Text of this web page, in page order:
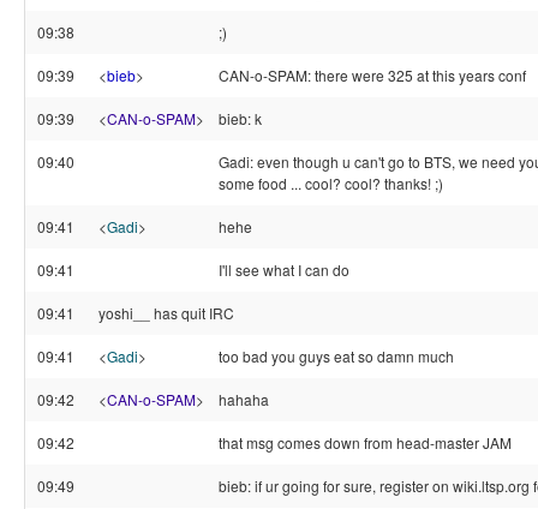
09:38 ;)
09:39 <bieb> CAN-o-SPAM: there were 325 at this years conf
09:39 <CAN-o-SPAM> bieb: k
09:40
Gadi: even though u can't go to BTS, we need
some food ... cool? cool? thanks! ;)
09:41 <Gadi> hehe
09:41 I'll see what I can do
09:41 yoshi__ has quit IRC
09:41 <Gadi> too bad you guys eat so damn much
09:42 <CAN-o-SPAM> hahaha
09:42 that msg comes down from head-master JAM
09:49 bieb: if ur going for sure, register on wiki.ltsp.org